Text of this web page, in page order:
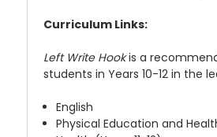
Curriculum Links:
Left Write Hookis a
students in Years 10-12 in the
English
Physical Education and